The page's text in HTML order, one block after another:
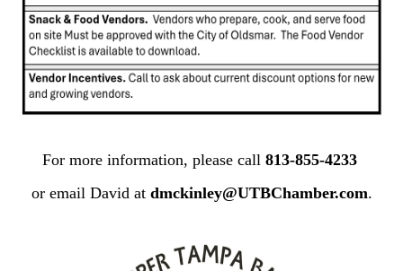
For more information, please call 813-855-4233
or email David at dmckinley@UTBChamber.com.